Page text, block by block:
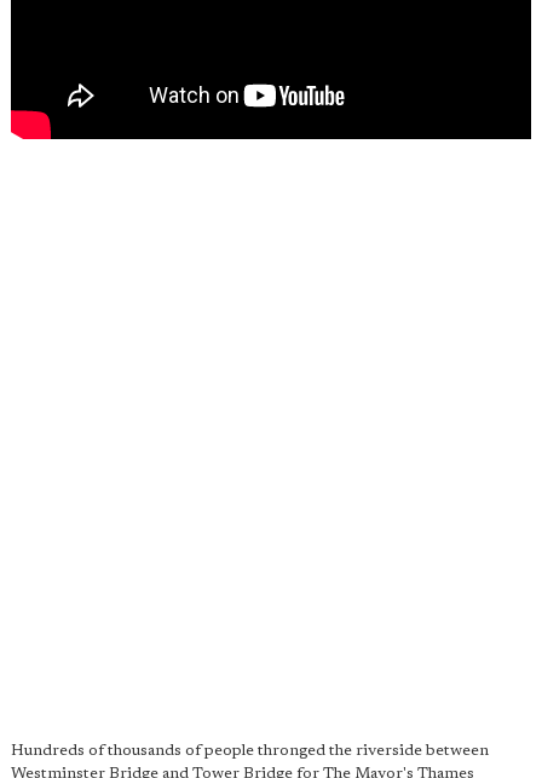
Hundreds of thousands of people thronged the riverside between
Westminster Bridge and Tower Bridge for The Mayor's Thames